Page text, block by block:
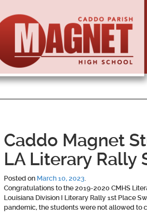
Caddo Magnet
LA Literary Rally
Posted on March 10, 2023
Congratulations to the 2019-2020 CMHS
Louisiana Division I Literary Rally 1st Place
pandemic, the students were not allowed to